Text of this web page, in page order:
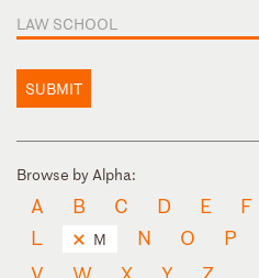
LAW SCHOOL
SUBMIT
Browse by Alpha:
A B C D E F
L
M N O P